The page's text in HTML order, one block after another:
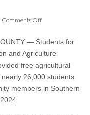
Comments Offon
9,796
Students
Over
16,000
Community
Members
— Students for
and Agriculture
free agricultural
26,000 students
members in Southern